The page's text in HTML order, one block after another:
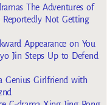
The Adventures of
Reportedly Not Getting
Appearance on You
Jin Steps Up to Defend
Genius Girlfriend with